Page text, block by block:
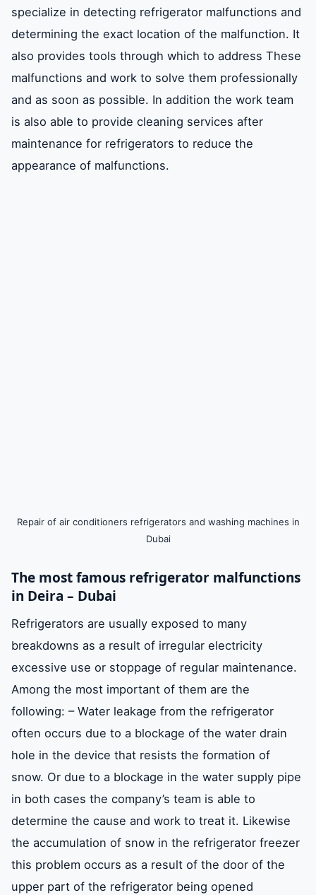
specialize in detecting refrigerator malfunctions and
determining the exact location of the malfunction. It
also provides tools through which to address These
malfunctions and work to solve them professionally
and as soon as possible. In addition the work team
is also able to provide cleaning services after
maintenance for refrigerators to reduce the
appearance of malfunctions.
Repair of air conditioners refrigerators and washing machines in
Dubai
The most famous refrigerator malfunctions
in Deira – Dubai
Refrigerators are usually exposed to many
breakdowns as a result of irregular electricity
excessive use or stoppage of regular maintenance.
Among the most important of them are the
following: – Water leakage from the refrigerator
often occurs due to a blockage of the water drain
hole in the device that resists the formation of
snow. Or due to a blockage in the water supply pipe
in both cases the company’s team is able to
determine the cause and work to treat it. Likewise
the accumulation of snow in the refrigerator freezer
this problem occurs as a result of the door of the
upper part of the refrigerator being opened